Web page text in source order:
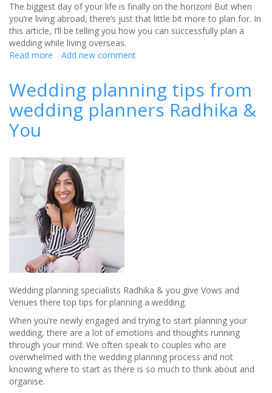
The biggest day of your life is finally on the horizon! But when
you’re living abroad, there’s just that little bit more to plan for. In
this article, I’ll be telling you how you can successfully plan a
wedding while living overseas.
Read more about
wedding
successfully
when
Add new comment
Wedding planning tips from
wedding planners Radhika &
You
Wedding planning specialists Radhika & you give Vows and
Venues there top tips for planning a wedding.
When you’re newly engaged and trying to start planning your
wedding, there are a lot of emotions and thoughts running
through your mind. We often speak to couples who are
overwhelmed with the wedding planning process and not
knowing where to start as there is so much to think about and
organise.